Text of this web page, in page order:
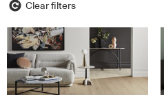
Clear filters